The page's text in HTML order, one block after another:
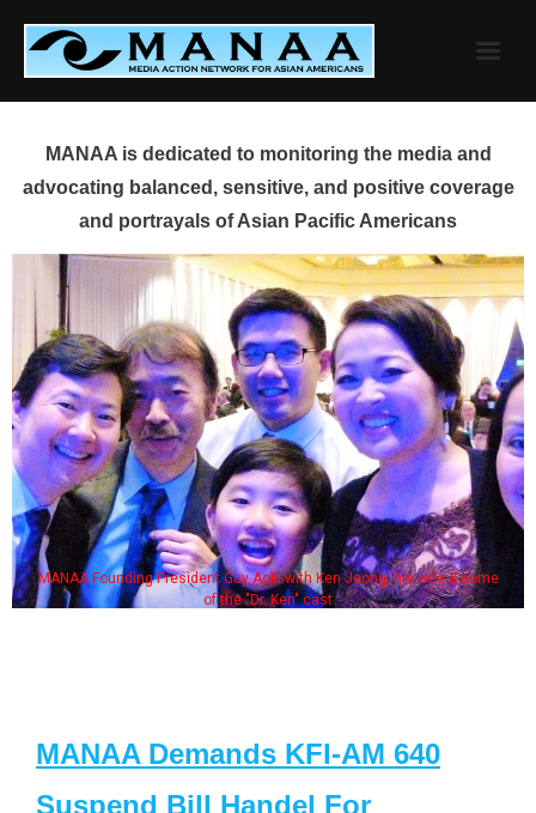
content
MANAA is dedicated to monitoring the media and
advocating balanced, sensitive, and positive coverage
and portrayals of Asian Pacific Americans
MANAA Founding President Guy Aoki with Ken Jeong, his wife & some
of the "Dr. Ken" cast
MANAA Demands KFI-AM 640
Suspend Bill Handel For